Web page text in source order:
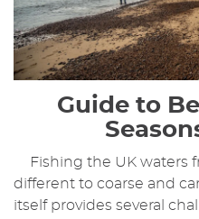
Guide to
Fishing the UK waters
different to coarse and
itself provides several